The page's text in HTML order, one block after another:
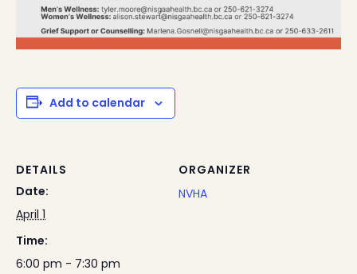
Add to calendar
DETAILS
Date:
April 1
Time:
6:00 pm - 7:30 pm
ORGANIZER
NVHA